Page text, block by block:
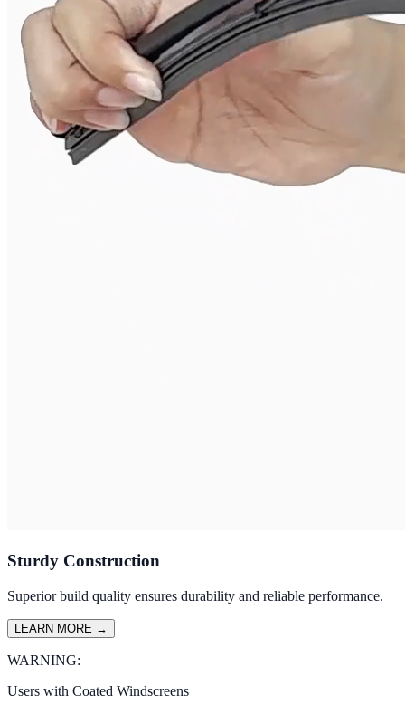
Sturdy Construction
Superior build quality ensures durability and reliable performance.
LEARN MORE →
WARNING:
Users with Coated Windscreens